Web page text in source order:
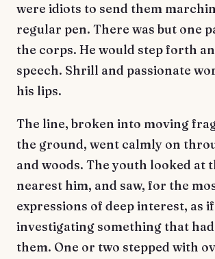
were idiots to send them
regular pen. There was but one
the corps. He would step forth
speech. Shrill and passionate
his lips.
The line, broken into moving
the ground, went calmly on
and woods. The youth looked at
nearest him, and saw, for the
expressions of deep interest, as
investigating something that
them. One or two stepped with